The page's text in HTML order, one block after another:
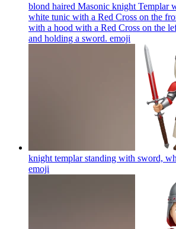
blond haired Masonic knight Templar
white tunic with a Red Cross on the
with a hood with a Red Cross on the
and holding a sword. emoji
knight templar standing with sword,
emoji